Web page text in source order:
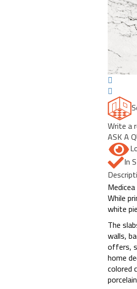
Write a
ASK A
In
While
white
The
walls,
offers,
home
colored